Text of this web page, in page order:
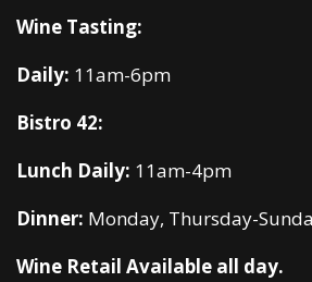
Wine Tasting:
Daily: 11am-6pm
Bistro 42:
Lunch Daily: 11am-4pm
Dinner: Monday, Thursday-
Wine Retail Available all day.